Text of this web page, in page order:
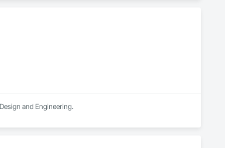
and Engineering.